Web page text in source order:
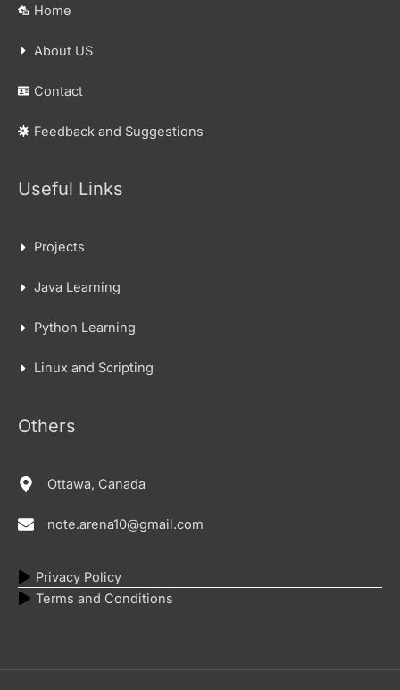
Home
About US
Contact
Feedback and Suggestions
Useful Links
Projects
Java Learning
Python Learning
Linux and Scripting
Others
Ottawa, Canada
note.arena10@gmail.com
Privacy Policy
Terms and Conditions